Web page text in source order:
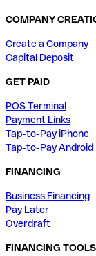
COMPANY
Create a Company
Capital Deposit
GET PAID
POS Terminal
Payment Links
Tap-to-Pay iPhone
Tap-to-Pay Android
FINANCING
Business Financing
Pay Later
Overdraft
FINANCING TOOLS